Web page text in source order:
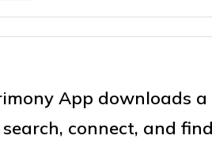
App downloads a
connect, and